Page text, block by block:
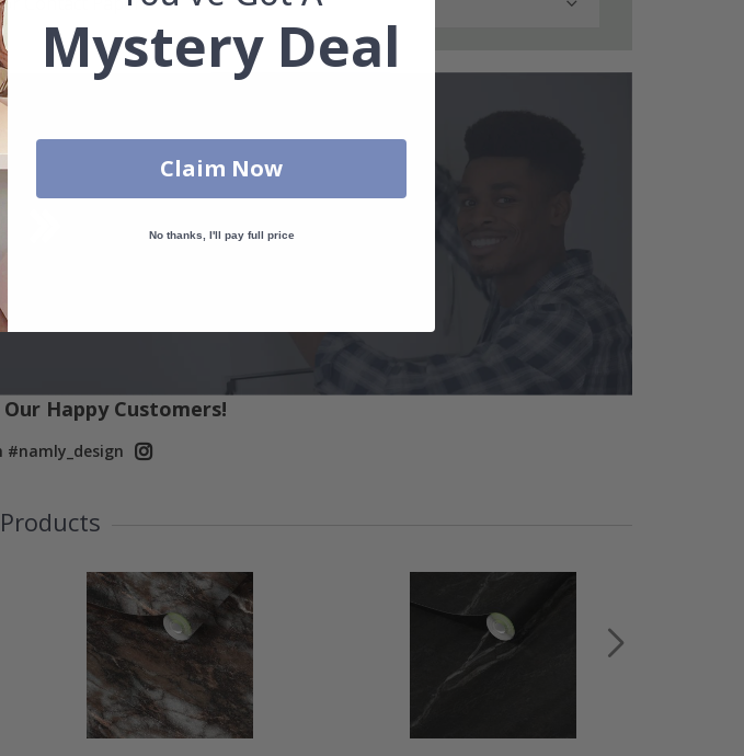
Happy Customers!
Mystery Deal
Claim Now
No thanks, I'll pay full price